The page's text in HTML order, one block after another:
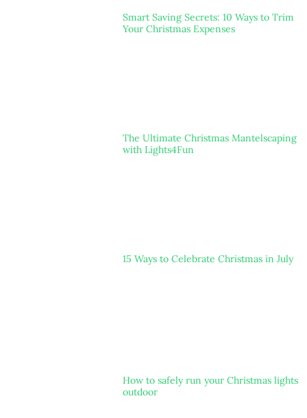
Smart Saving Secrets: 10 Ways to Trim
Your Christmas Expenses
The Ultimate Christmas Mantelscaping
with Lights4Fun
15 Ways to Celebrate Christmas in July
How to safely run your Christmas lights
outdoor